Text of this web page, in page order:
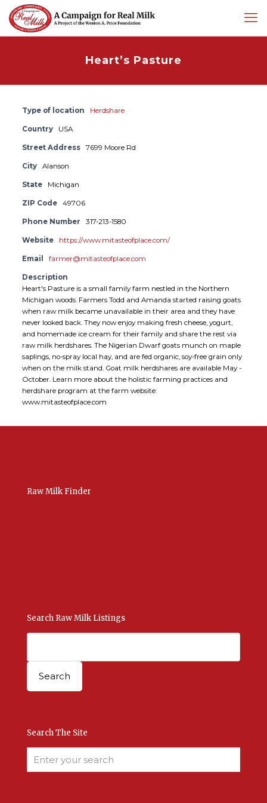
Heart’s Pasture
Type of location Herdshare
Country USA
Street Address 7699 Moore Rd
City Alanson
State Michigan
ZIP Code 49706
Phone Number 317-213-1580
Website https://www.mitasteofplace.com/
Email farmer@mitasteofplace.com
Description
Heart's Pasture is a small family farm nestled in the Northern
Michigan woods. Farmers Todd and Amanda started raising goats
when raw milk became unavailable in their area and they have
never looked back. They now enjoy making fresh cheese, yogurt,
and homemade ice cream for their family and share the rest via
raw milk herdshares. The Nigerian Dwarf goats munch on maple
saplings, no-spray local hay, and are fed organic, soy-free grain only
when on the milk stand. Goat milk herdshares are available May -
October. Learn more about the holistic farming practices and
herdshare program at the farm website:
www.mitasteofplace.com
Raw Milk Finder
Search Raw Milk Listings
Search The Site